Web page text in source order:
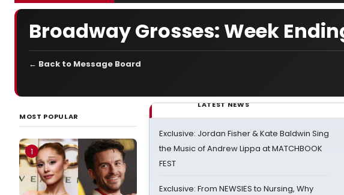
Broadway Grosses: Week
← Back to Message Board
MOST POPULAR
1
LATEST NEWS
Exclusive: Jordan Fisher & Kate Baldwin Sing
the Music of Andrew Lippa at MATCHBOOK
FEST
Exclusive: From NEWSIES to Nursing, Why